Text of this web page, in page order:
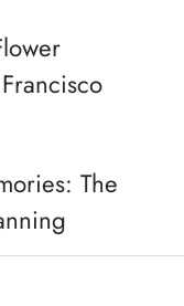
The